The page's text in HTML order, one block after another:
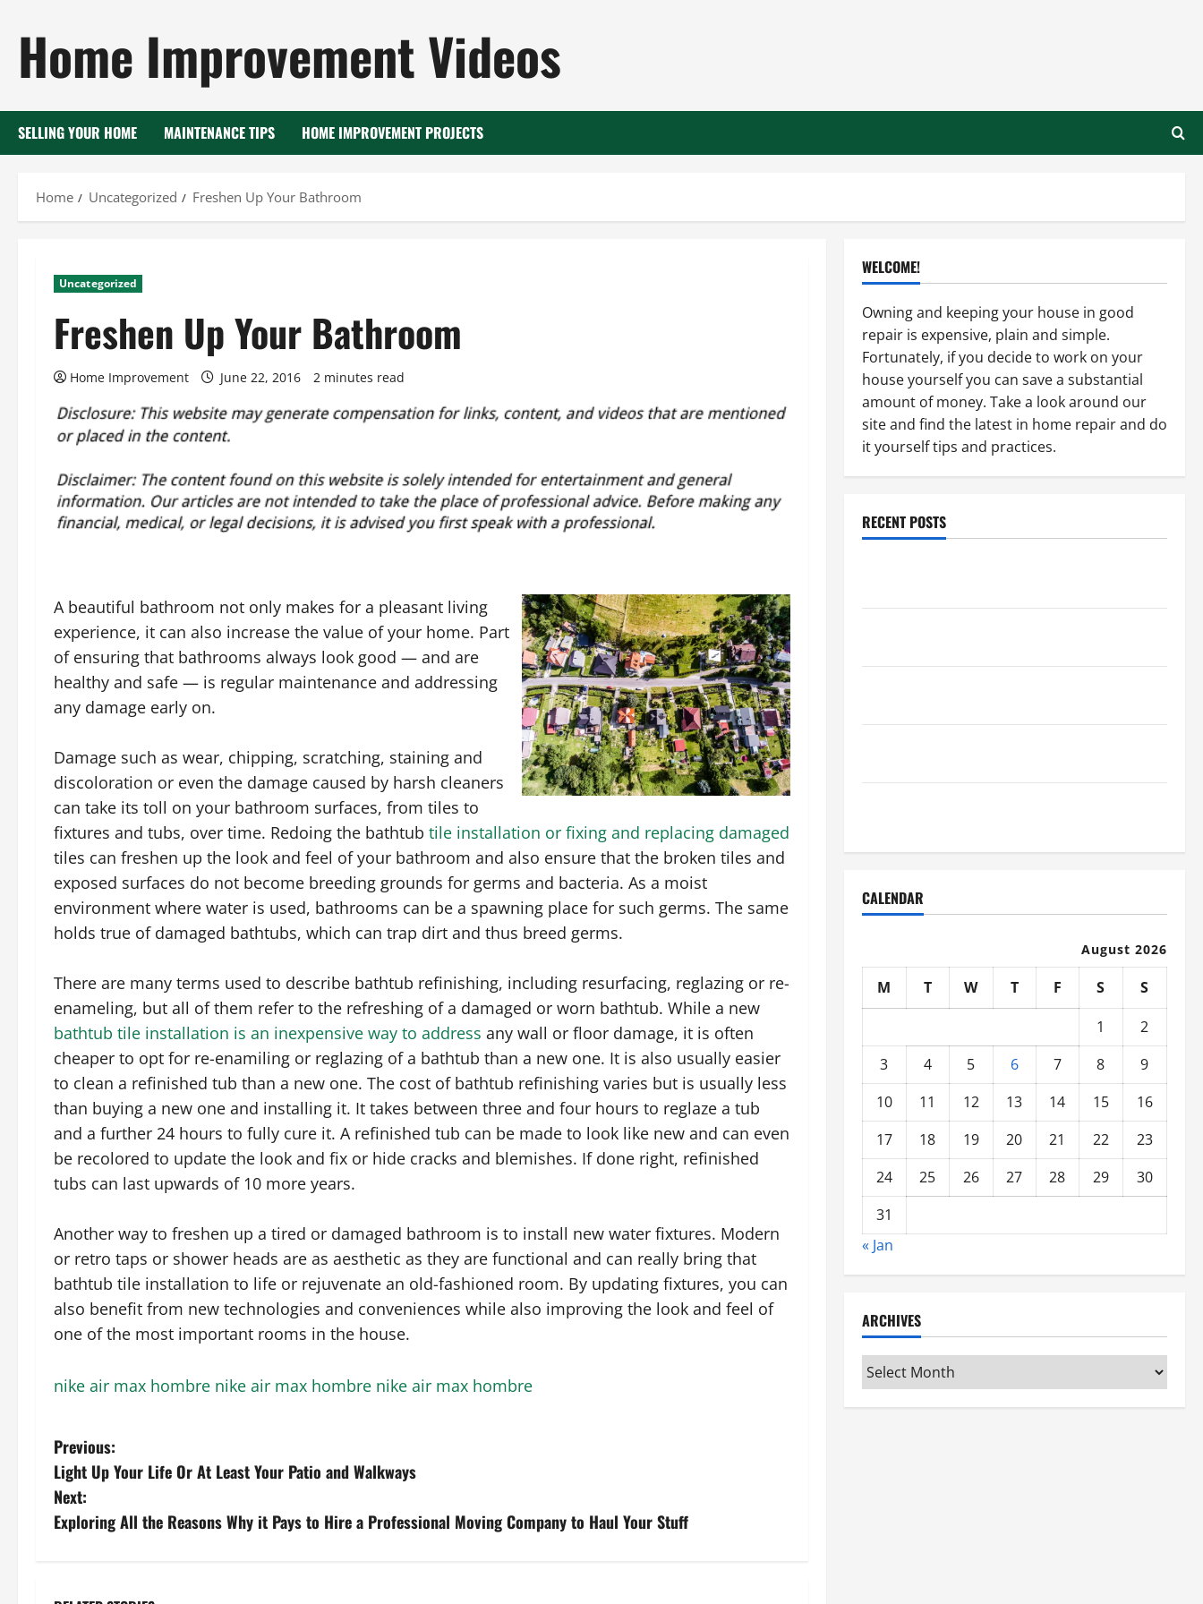
content
Home Improvement Videos
SELLING YOUR HOME MAINTENANCE TIPS HOME IMPROVEMENT PROJECTS
Home Uncategorized Freshen Up Your Bathroom
Uncategorized
Freshen Up Your Bathroom
Home Improvement June 22, 2016 2 minutes read
A beautiful bathroom not only makes for a pleasant living
experience, it can also increase the value of your home. Part
of ensuring that bathrooms always look good — and are
healthy and safe — is regular maintenance and addressing
any damage early on.
Damage such as wear, chipping, scratching, staining and
discoloration or even the damage caused by harsh cleaners
can take its toll on your bathroom surfaces, from tiles to
fixtures and tubs, over time. Redoing the bathtub tile installation or fixing and replacing damaged
tiles can freshen up the look and feel of your bathroom and also ensure that the broken tiles and
exposed surfaces do not become breeding grounds for germs and bacteria. As a moist
environment where water is used, bathrooms can be a spawning place for such germs. The same
holds true of damaged bathtubs, which can trap dirt and thus breed germs.
There are many terms used to describe bathtub refinishing, including resurfacing, reglazing or re-
enameling, but all of them refer to the refreshing of a damaged or worn bathtub. While a new
bathtub tile installation is an inexpensive way to address any wall or floor damage, it is often
cheaper to opt for re-enamiling or reglazing of a bathtub than a new one. It is also usually easier
to clean a refinished tub than a new one. The cost of bathtub refinishing varies but is usually less
than buying a new one and installing it. It takes between three and four hours to reglaze a tub
and a further 24 hours to fully cure it. A refinished tub can be made to look like new and can even
be recolored to update the look and fix or hide cracks and blemishes. If done right, refinished
tubs can last upwards of 10 more years.
Another way to freshen up a tired or damaged bathroom is to install new water fixtures. Modern
or retro taps or shower heads are as aesthetic as they are functional and can really bring that
bathtub tile installation to life or rejuvenate an old-fashioned room. By updating fixtures, you can
also benefit from new technologies and conveniences while also improving the look and feel of
one of the most important rooms in the house.
nike air max hombre nike air max hombre nike air max hombre
P
o
s
Previous:
Light Up Your Life Or At Least Your Patio and Walkways
Next:
Exploring All the Reasons Why it Pays to Hire a Professional Moving Company to Haul Your Stuff
WELCOME!
Owning and keeping your house in good
repair is expensive, plain and simple.
Fortunately, if you decide to work on your
house yourself you can save a substantial
amount of money. Take a look around our
site and find the latest in home repair and do
it yourself tips and practices.
RECENT POSTS
CALENDAR
August 2026
M T W T F S
S
1
2
3
4 5 6 7 8
9
10
11 12 13 14 15
16
17
18 19 20 21 22
23
24
25 26 27 28 29
30
31
« Jan
ARCHIVES
Archives